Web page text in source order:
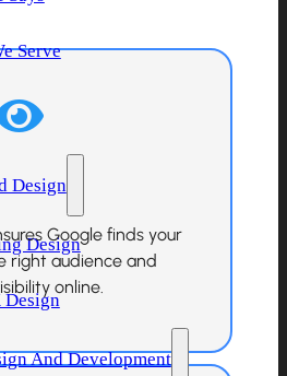
Serve
Design
Design
And Development
Google finds your
right audience and
online.